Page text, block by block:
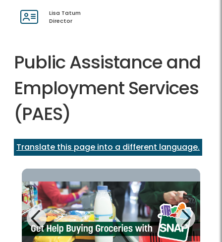
Lisa Tatum
Director
Public Assistance and
Employment Services
(PAES)
Translate this page into a different language.
Previous Next